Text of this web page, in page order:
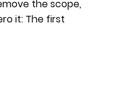
the scope,
it: The first